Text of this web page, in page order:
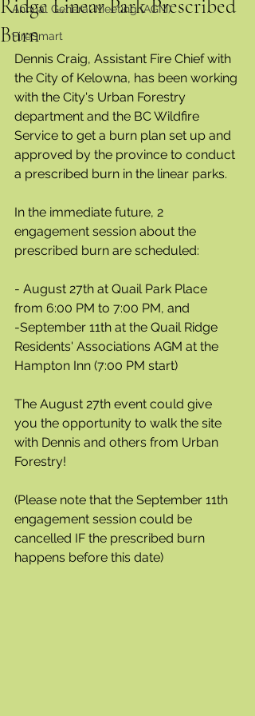
Annual General Meeting (AGM)
FireSmart
Ridge Linear Park Prescribed
Burn
Dennis Craig, Assistant Fire Chief with
the City of Kelowna, has been working
with the City's Urban Forestry
department and the BC Wildfire
Service to get a burn plan set up and
approved by the province to conduct
a prescribed burn in the linear parks.
In the immediate future, 2
engagement session about the
prescribed burn are scheduled:
- August 27th at Quail Park Place
from 6:00 PM to 7:00 PM, and
-September 11th at the Quail Ridge
Residents' Associations AGM at the
Hampton Inn (7:00 PM start)
The August 27th event could give
you the opportunity to walk the site
with Dennis and others from Urban
Forestry!
(Please note that the September 11th
engagement session could be
cancelled IF the prescribed burn
happens before this date)